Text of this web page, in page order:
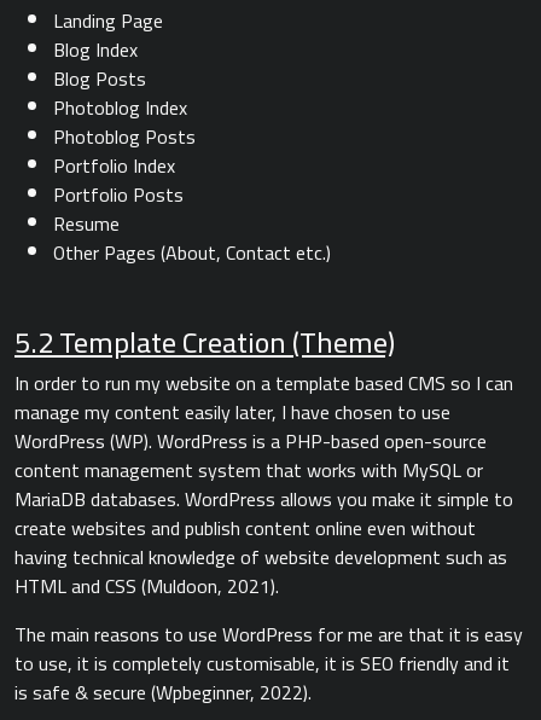
Landing Page
Blog Index
Blog Posts
Photoblog Index
Photoblog Posts
Portfolio Index
Portfolio Posts
Resume
Other Pages (About, Contact etc.)
5.2 Template Creation (Theme)
In order to run my website on a template based CMS so I can
manage my content easily later, I have chosen to use
WordPress (WP). WordPress is a PHP-based open-source
content management system that works with MySQL or
MariaDB databases. WordPress allows you make it simple to
create websites and publish content online even without
having technical knowledge of website development such as
HTML and CSS (Muldoon, 2021).
The main reasons to use WordPress for me are that it is easy
to use, it is completely customisable, it is SEO friendly and it
is safe & secure (Wpbeginner, 2022).